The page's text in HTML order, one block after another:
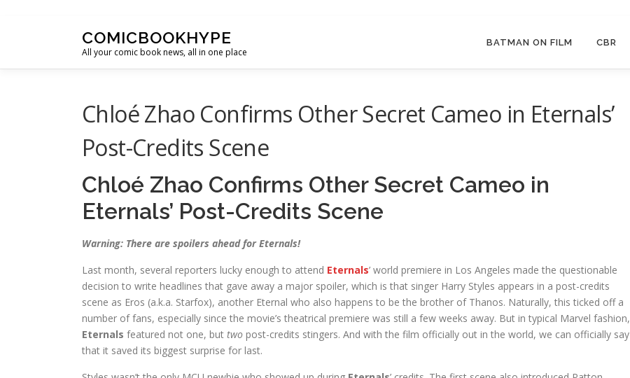
COMICBOOKHYPE
All your comic book news, all in one place
BATMAN ON FILM CBR
Chloé Zhao Confirms Other Secret Cameo in Eternals’
Post-Credits Scene
Chloé Zhao Confirms Other Secret Cameo in
Eternals’ Post-Credits Scene
Warning: There are spoilers ahead for Eternals!
Last month, several reporters lucky enough to attend Eternals’ world premiere in Los Angeles made the questionable
decision to write headlines that gave away a major spoiler, which is that singer Harry Styles appears in a post-credits
scene as Eros (a.k.a. Starfox), another Eternal who also happens to be the brother of Thanos. Naturally, this ticked off a
number of fans, especially since the movie’s theatrical premiere was still a few weeks away. But in typical Marvel fashion,
Eternals featured not one, but two post-credits stingers. And with the film officially out in the world, we can officially say
that it saved its biggest surprise for last.